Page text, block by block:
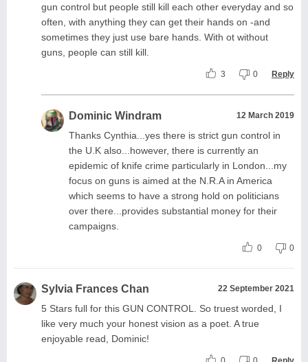
gun control but people still kill each other everyday and so
often, with anything they can get their hands on -and
sometimes they just use bare hands. With ot without
guns, people can still kill.
3 0 Reply
Dominic Windram 12 March 2019
Thanks Cynthia...yes there is strict gun control in
the U.K also...however, there is currently an
epidemic of knife crime particularly in London...my
focus on guns is aimed at the N.R.A in America
which seems to have a strong hold on politicians
over there...provides substantial money for their
campaigns.
0 0
Sylvia Frances Chan 22 September 2021
5 Stars full for this GUN CONTROL. So truest worded, I
like very much your honest vision as a poet. A true
enjoyable read, Dominic!